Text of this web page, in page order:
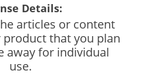
Details:
articles or content
that you plan
away for individual
use.